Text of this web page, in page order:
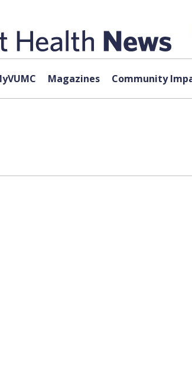
Magazines Community